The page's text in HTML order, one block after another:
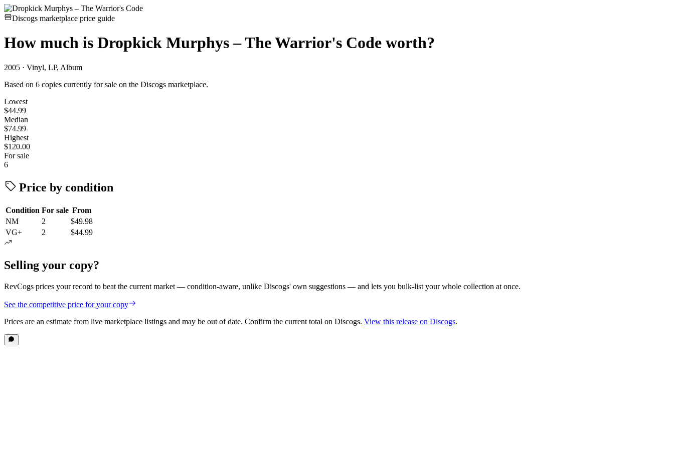
Discogs marketplace price guide
How much is Dropkick Murphys – The Warrior's Code worth?
2005 · Vinyl, LP, Album
Based on 6 copies currently for sale on the Discogs marketplace.
Lowest
$44.99
Median
$74.99
Highest
$120.00
For sale
6
Price by condition
Condition For sale From
NM
2
$49.98
VG+
2 $44.99
Selling your copy?
RevCogs prices your record to beat the current market — condition-aware, unlike Discogs' own suggestions — and lets you bulk-list your whole collection at once.
See the competitive price for your copy
Prices are an estimate from live marketplace listings and may be out of date. Confirm the current total on Discogs. View this release on Discogs.